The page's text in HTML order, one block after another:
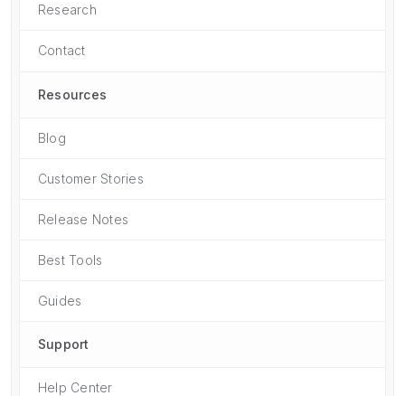
Research
Contact
Resources
Blog
Customer Stories
Release Notes
Best Tools
Guides
Support
Help Center